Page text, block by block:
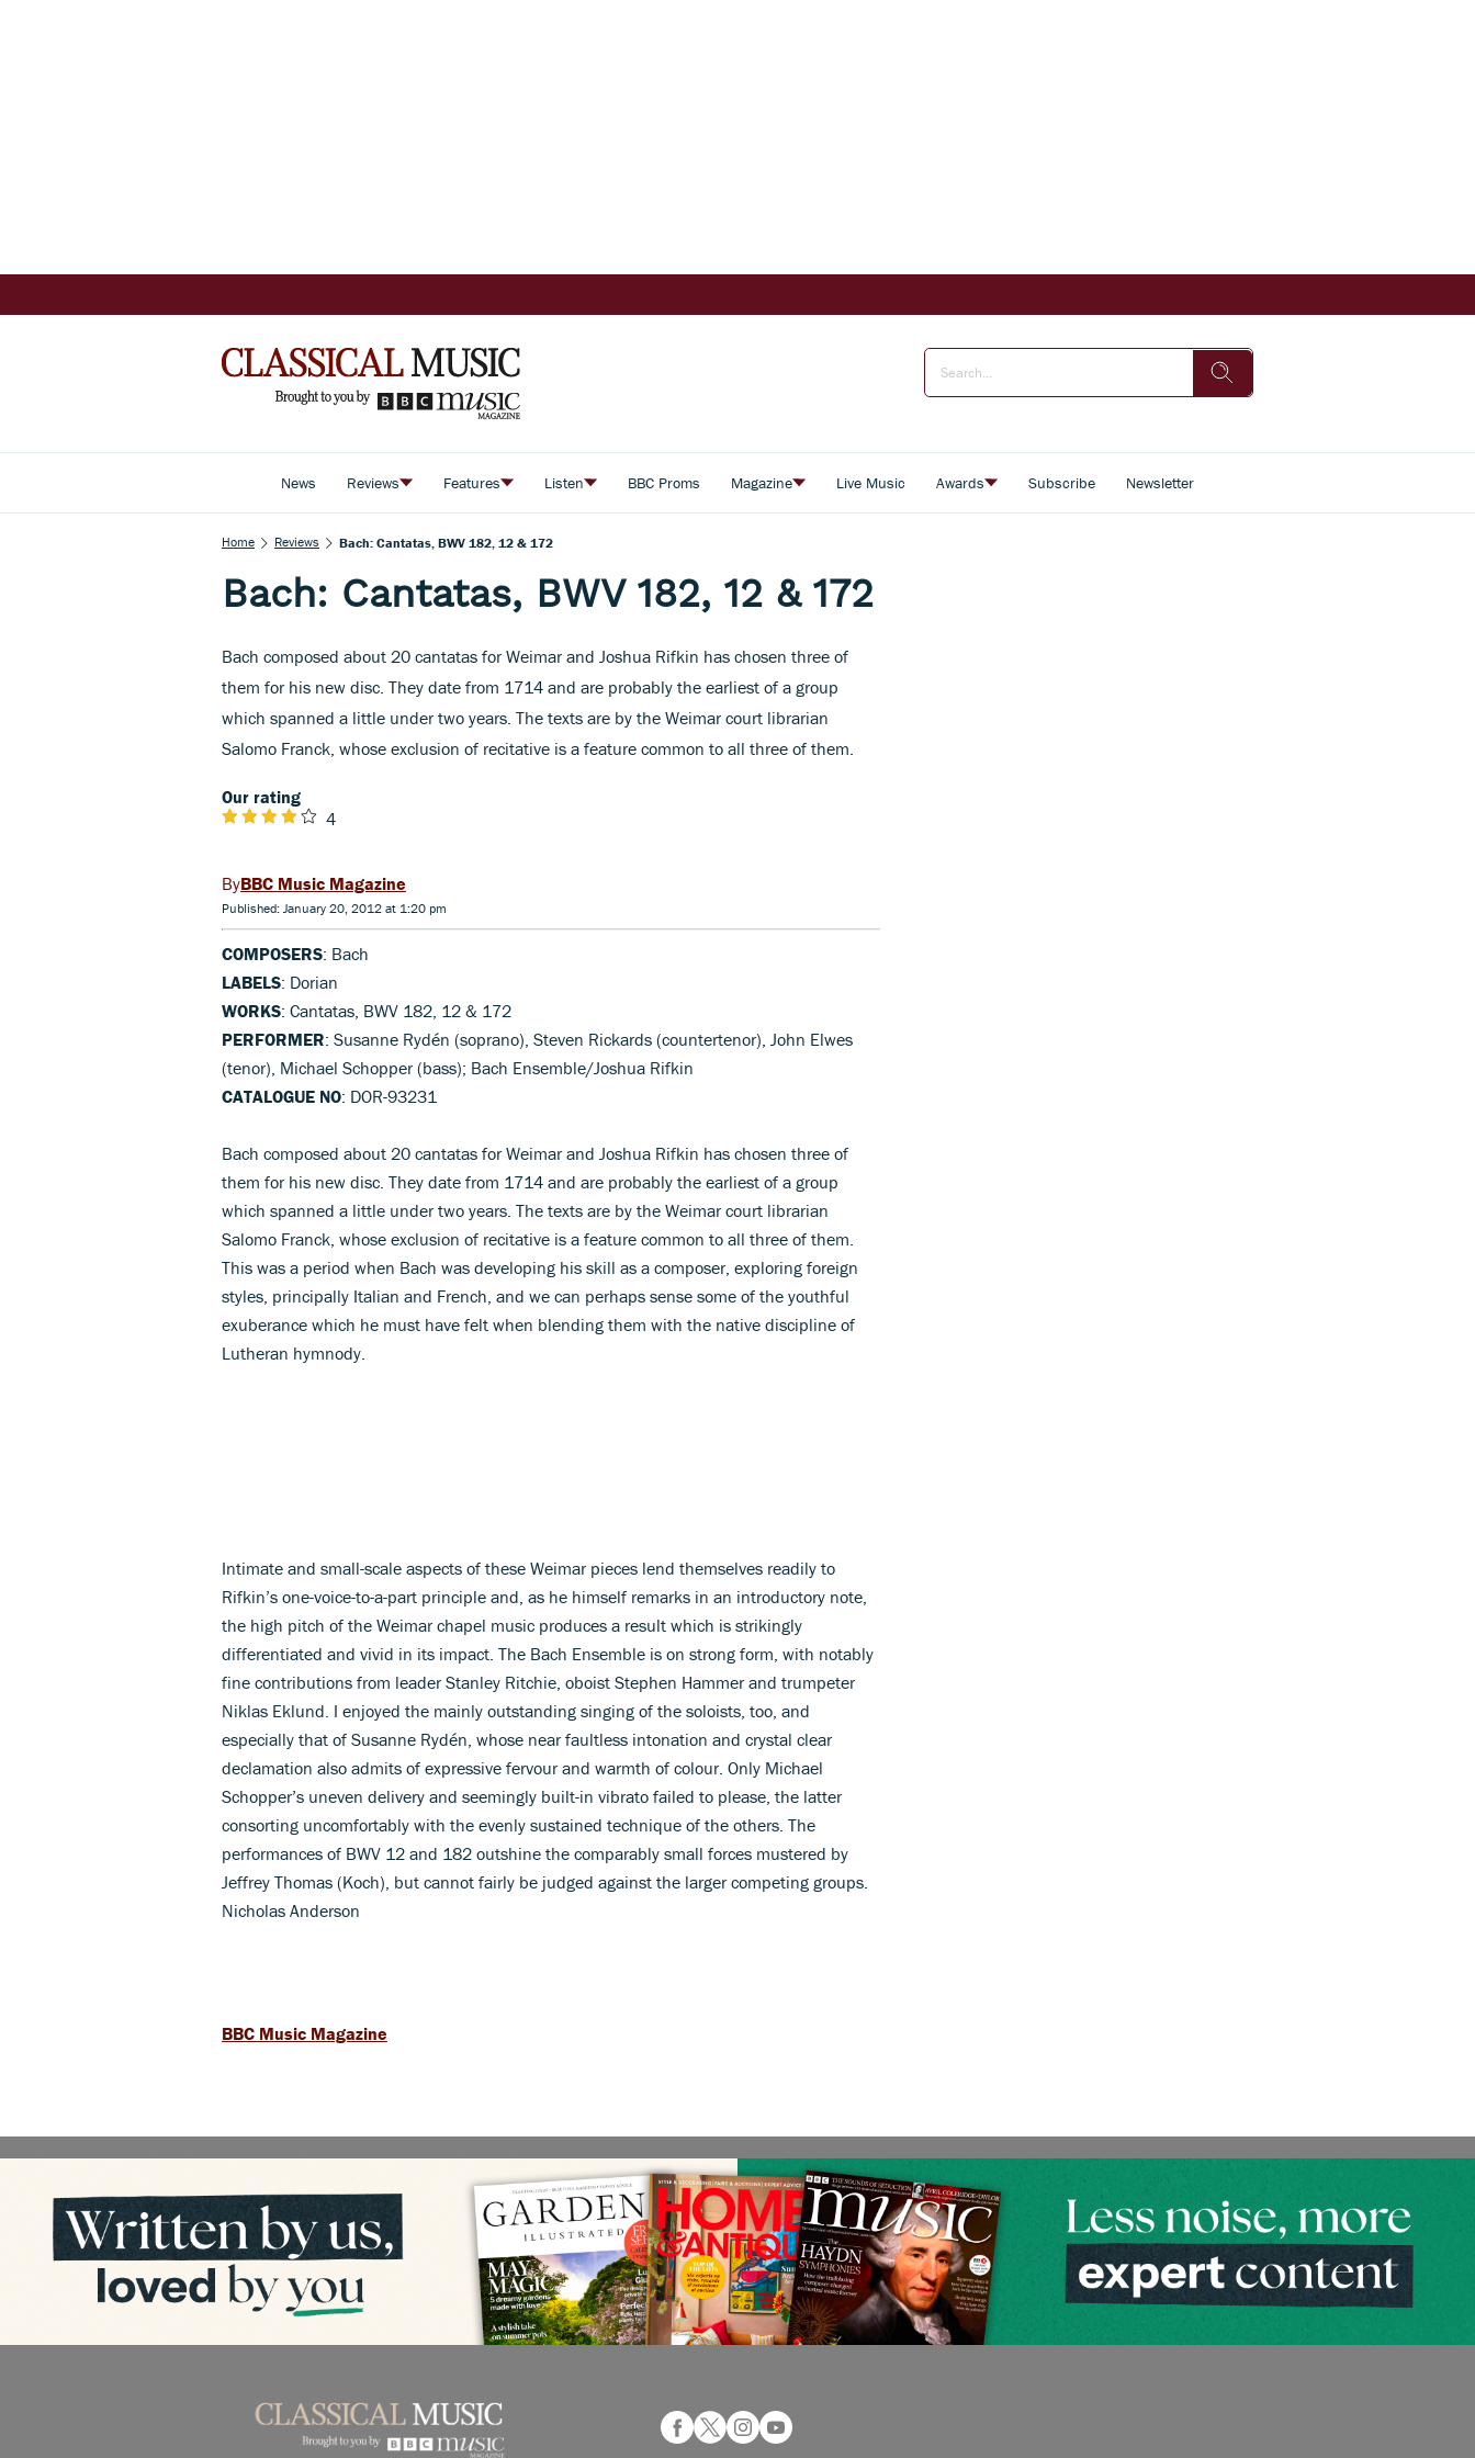
News Reviews Features Listen BBC Proms Magazine Live Music Awards Subscribe Newsletter
Home Reviews Bach: Cantatas, BWV 182, 12 & 172
Bach: Cantatas, BWV 182, 12 & 172
Bach composed about 20 cantatas for Weimar and Joshua Rifkin has chosen three of
them for his new disc. They date from 1714 and are probably the earliest of a group
which spanned a little under two years. The texts are by the Weimar court librarian
Salomo Franck, whose exclusion of recitative is a feature common to all three of them.
Our rating
4
BBC Music Magazine
Published: January 20, 2012 at 1:20 pm
COMPOSERS: Bach
LABELS: Dorian
WORKS: Cantatas, BWV 182, 12 & 172
PERFORMER: Susanne Rydén (soprano), Steven Rickards (countertenor), John Elwes
(tenor), Michael Schopper (bass); Bach Ensemble/Joshua Rifkin
CATALOGUE NO: DOR-93231
Bach composed about 20 cantatas for Weimar and Joshua Rifkin has chosen three of
them for his new disc. They date from 1714 and are probably the earliest of a group
which spanned a little under two years. The texts are by the Weimar court librarian
Salomo Franck, whose exclusion of recitative is a feature common to all three of them.
This was a period when Bach was developing his skill as a composer, exploring foreign
styles, principally Italian and French, and we can perhaps sense some of the youthful
exuberance which he must have felt when blending them with the native discipline of
Lutheran hymnody.
Intimate and small-scale aspects of these Weimar pieces lend themselves readily to
Rifkin’s one-voice-to-a-part principle and, as he himself remarks in an introductory note,
the high pitch of the Weimar chapel music produces a result which is strikingly
differentiated and vivid in its impact. The Bach Ensemble is on strong form, with notably
fine contributions from leader Stanley Ritchie, oboist Stephen Hammer and trumpeter
Niklas Eklund. I enjoyed the mainly outstanding singing of the soloists, too, and
especially that of Susanne Rydén, whose near faultless intonation and crystal clear
declamation also admits of expressive fervour and warmth of colour. Only Michael
Schopper’s uneven delivery and seemingly built-in vibrato failed to please, the latter
consorting uncomfortably with the evenly sustained technique of the others. The
performances of BWV 12 and 182 outshine the comparably small forces mustered by
Jeffrey Thomas (Koch), but cannot fairly be judged against the larger competing groups.
Nicholas Anderson
BBC Music Magazine